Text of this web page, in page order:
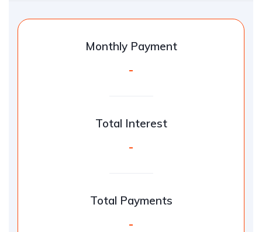
Monthly Payment
-
Total Interest
-
Total Payments
-